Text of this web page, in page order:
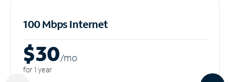
100 Mbps Internet
$30/mo
for 1 year